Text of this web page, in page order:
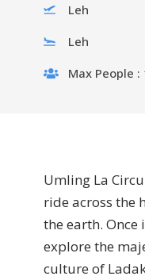
Leh
Leh
Max People :
Umling La
ride across the
the earth.
explore the
culture of